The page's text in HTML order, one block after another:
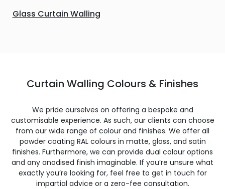
Glass Curtain Walling
Curtain Walling Colours & Finishes
We pride ourselves on offering a bespoke and
customisable experience. As such, our clients can choose
from our wide range of colour and finishes. We offer all
powder coating RAL colours in matte, gloss, and satin
finishes. Furthermore, we can provide dual colour options
and any anodised finish imaginable. If you’re unsure what
exactly you’re looking for, feel free to get in touch for
impartial advice or a zero-fee consultation.